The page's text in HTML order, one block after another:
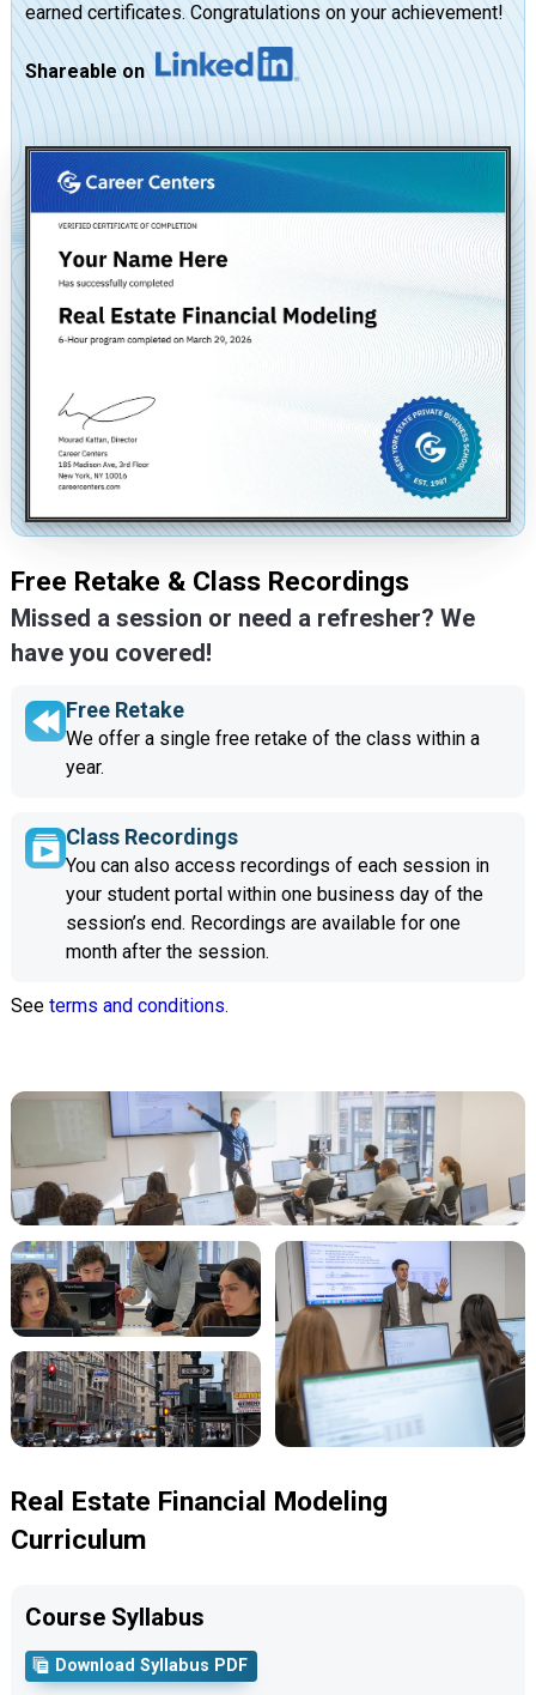
earned certificates. Congratulations on your achievement!
Shareable on
Free Retake & Class Recordings
Missed a session or need a refresher? We
have you covered!
Free Retake
We offer a single free retake of the class within a
year.
Class Recordings
You can also access recordings of each session in
your student portal within one business day of the
session’s end. Recordings are available for one
month after the session.
See terms and conditions.
Real Estate Financial Modeling
Curriculum
Course Syllabus
Download Syllabus PDF